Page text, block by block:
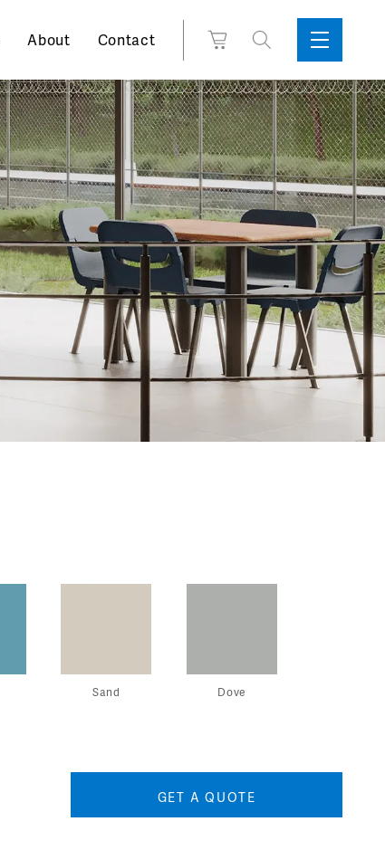
About Contact
View
Search
for:Toggle
Box
Sidebar
Menu
Sand Dove
GET A QUOTE